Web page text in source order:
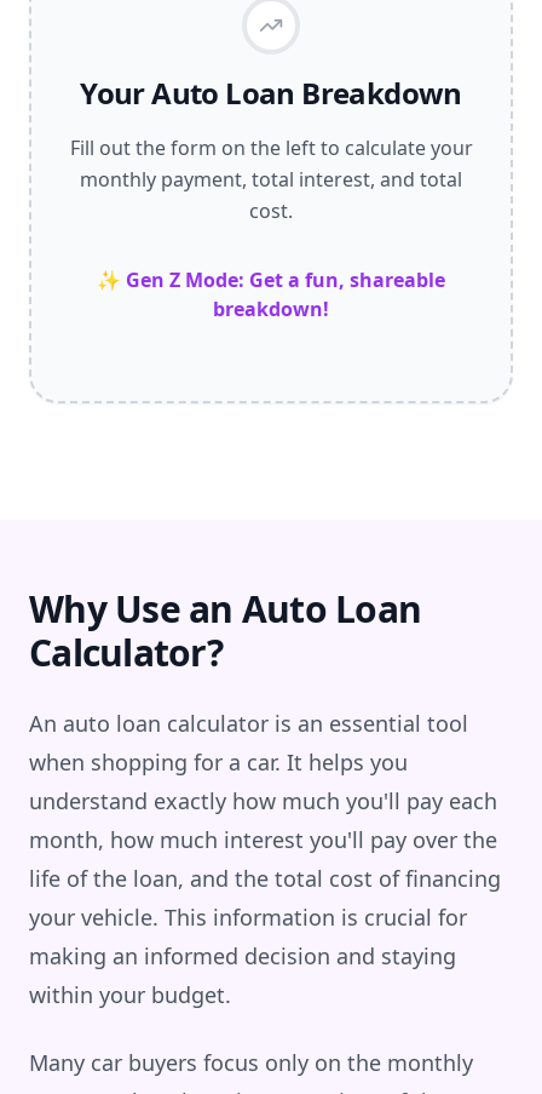
Your Auto Loan Breakdown
Fill out the form on the left to calculate your
monthly payment, total interest, and total
cost.
✨ Gen Z Mode: Get a fun, shareable
breakdown!
Why Use an Auto Loan
Calculator?
An auto loan calculator is an essential tool
when shopping for a car. It helps you
understand exactly how much you'll pay each
month, how much interest you'll pay over the
life of the loan, and the total cost of financing
your vehicle. This information is crucial for
making an informed decision and staying
within your budget.
Many car buyers focus only on the monthly